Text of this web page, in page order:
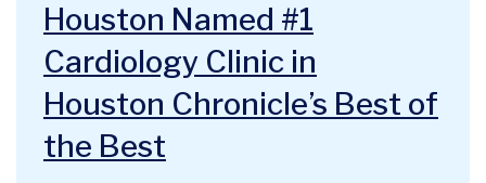
Houston Named #1
Cardiology Clinic in
Houston Chronicle’s Best of
the Best